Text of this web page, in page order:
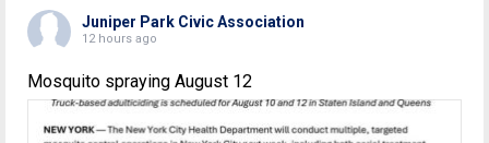
Juniper Park Civic Association
12 hours ago
Mosquito spraying August 12